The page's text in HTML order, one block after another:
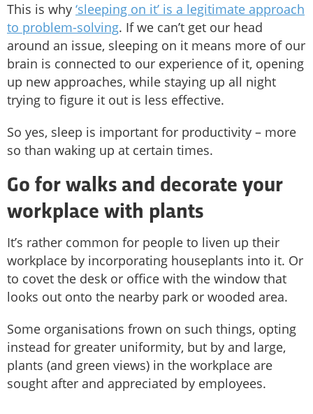
This is why ‘sleeping on it’ is a legitimate approach
to problem-solving. If we can’t get our head
around an issue, sleeping on it means more of our
brain is connected to our experience of it, opening
up new approaches, while staying up all night
trying to figure it out is less effective.
So yes, sleep is important for productivity – more
so than waking up at certain times.
Go for walks and decorate your
workplace with plants
It’s rather common for people to liven up their
workplace by incorporating houseplants into it. Or
to covet the desk or office with the window that
looks out onto the nearby park or wooded area.
Some organisations frown on such things, opting
instead for greater uniformity, but by and large,
plants (and green views) in the workplace are
sought after and appreciated by employees.